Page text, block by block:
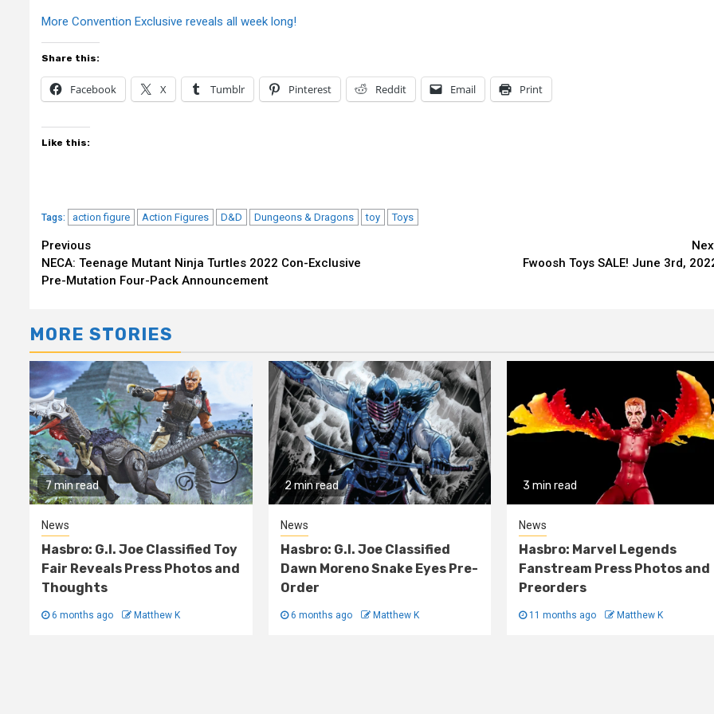
More Convention Exclusive reveals all week long!
Share this:
Facebook X Tumblr Pinterest Reddit Email Print
Like this:
Tags: action figure Action Figures D&D Dungeons & Dragons toy Toys
Continue
Reading
Previous
NECA: Teenage Mutant Ninja Turtles 2022 Con-Exclusive
Pre-Mutation Four-Pack Announcement
Fwoosh Toys SALE! June 3rd,
MORE STORIES
7 min read
News
Hasbro: G.I. Joe Classified Toy
Fair Reveals Press Photos and
Thoughts
6 months ago Matthew K
2 min read
News
Hasbro: G.I. Joe Classified
Dawn Moreno Snake Eyes Pre-
Order
6 months ago Matthew K
3 min read
News
Hasbro: Marvel Legends
Fanstream Press Photos and
Preorders
11 months ago Matthew K